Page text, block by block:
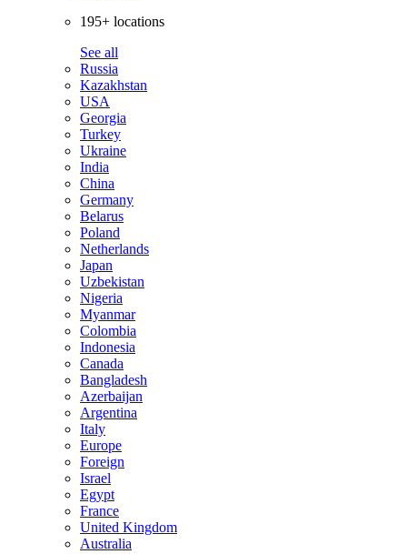
195+ locations
See all
Russia
Kazakhstan
USA
Georgia
Turkey
Ukraine
India
China
Germany
Belarus
Poland
Netherlands
Japan
Uzbekistan
Nigeria
Myanmar
Colombia
Indonesia
Canada
Bangladesh
Azerbaijan
Argentina
Italy
Europe
Foreign
Israel
Egypt
France
United Kingdom
Australia